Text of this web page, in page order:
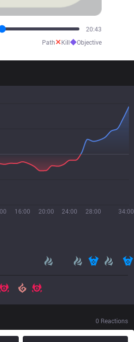
23:09
Path✕Kill◆Objective
16:00 20:00 24:00 28:00 34:00
0 Reactions